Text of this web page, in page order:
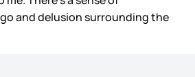
and delusion surrounding the